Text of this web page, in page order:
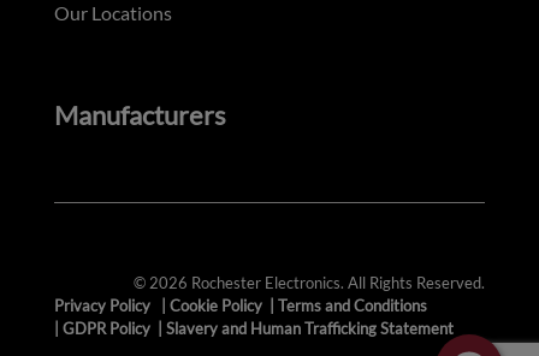
Our Locations
Manufacturers
© 2026 Rochester Electronics. All Rights Reserved.
Privacy Policy
Cookie Policy
Terms and Conditions
GDPR Policy Slavery and Human Trafficking Statement